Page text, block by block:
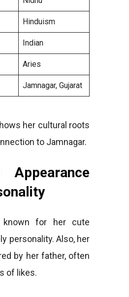
Hinduism
Indian
Aries
Jamnagar, Gujarat
her cultural roots
to Jamnagar.
Appearance
known for her cute
personality. Also, her
by her father, often
of likes.